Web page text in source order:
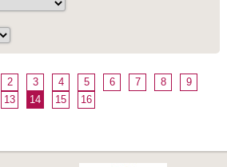
2 3 4 5 6 7 8
9
13 14 15 16